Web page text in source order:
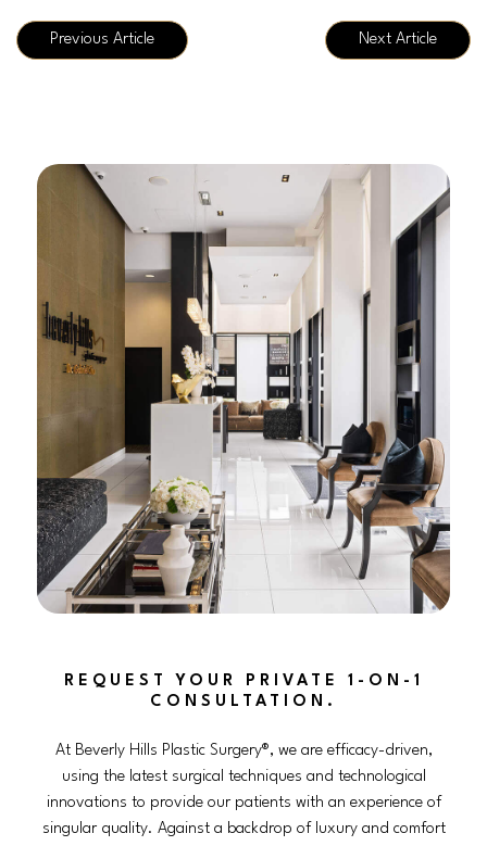
Previous Article Next Article
REQUEST YOUR PRIVATE 1-ON-1
CONSULTATION.
At Beverly Hills Plastic Surgery®, we are efficacy-driven,
using the latest surgical techniques and technological
innovations to provide our patients with an experience of
singular quality. Against a backdrop of luxury and comfort